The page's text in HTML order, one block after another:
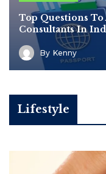
Top Questions To
Consultants In
By Kenny
Lifestyle